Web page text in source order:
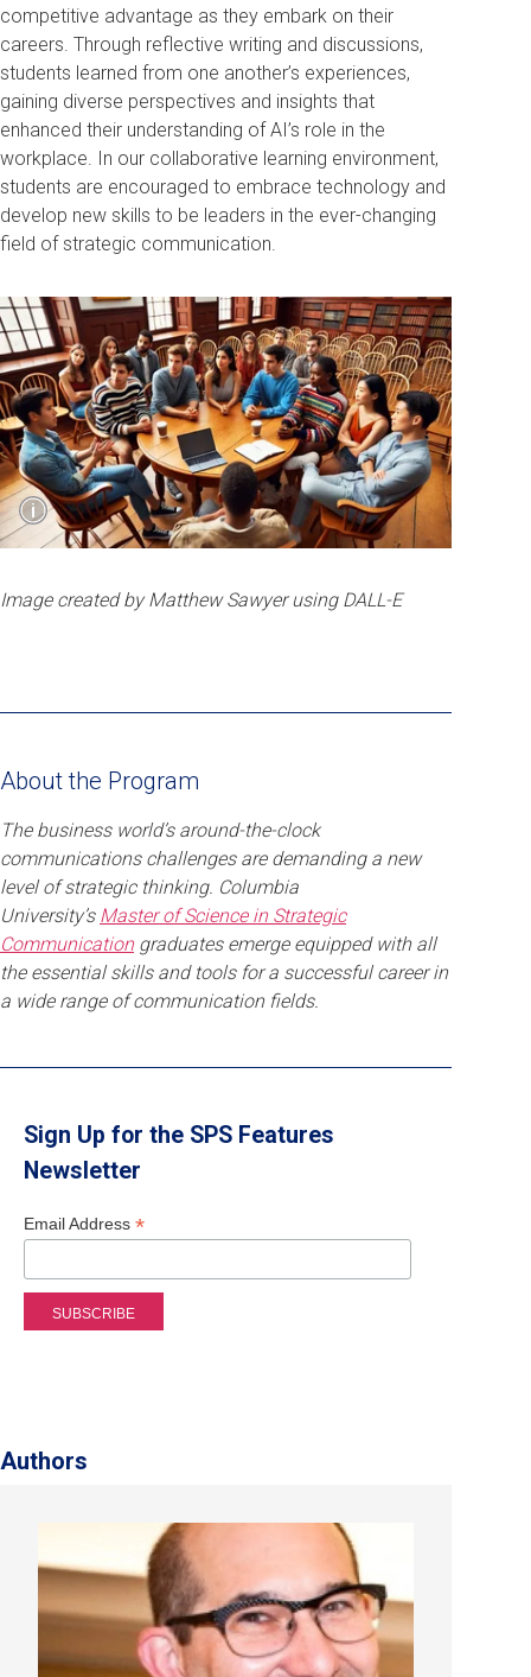
competitive advantage as they embark on their
careers. Through reflective writing and discussions,
students learned from one another’s experiences,
gaining diverse perspectives and insights that
enhanced their understanding of AI’s role in the
workplace. In our collaborative learning environment,
students are encouraged to embrace technology and
develop new skills to be leaders in the ever-changing
field of strategic communication.
Show
Caption
i
Image created by Matthew Sawyer using DALL-E
About the Program
The business world’s around-the-clock
communications challenges are demanding a new
level of strategic thinking. Columbia
University’s Master of Science in Strategic
Communication graduates emerge equipped with all
the essential skills and tools for a successful career in
a wide range of communication fields.
Sign Up for the SPS Features
Newsletter
Email Address *
Authors